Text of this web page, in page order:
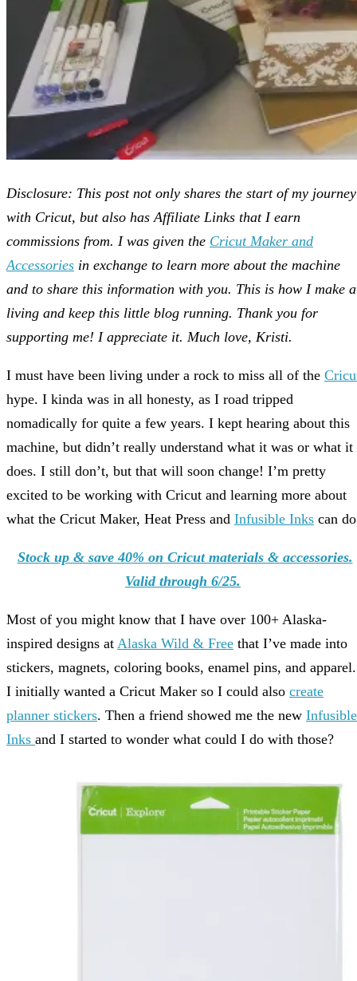
Disclosure: This post not only shares the start of my journey
with Cricut, but also has Affiliate Links that I earn
commissions from. I was given the Cricut Maker and
Accessories in exchange to learn more about the machine
and to share this information with you. This is how I make a
living and keep this little blog running. Thank you for
supporting me! I appreciate it. Much love, Kristi.
I must have been living under a rock to miss all of the
hype. I kinda was in all honesty, as I road tripped
nomadically for quite a few years. I kept hearing about this
machine, but didn’t really understand what it was or what it
does. I still don’t, but that will soon change! I’m pretty
excited to be working with Cricut and learning more about
what the Cricut Maker, Heat Press and Infusible Inks can
Stock up & save 40% on Cricut materials & accessories.
Valid through 6/25.
Most of you might know that I have over 100+ Alaska-
inspired designs at Alaska Wild & Free that I’ve made into
stickers, magnets, coloring books, enamel pins, and apparel.
I initially wanted a Cricut Maker so I could also create
planner stickers. Then a friend showed me the new Infusible
Inks and I started to wonder what could I do with those?